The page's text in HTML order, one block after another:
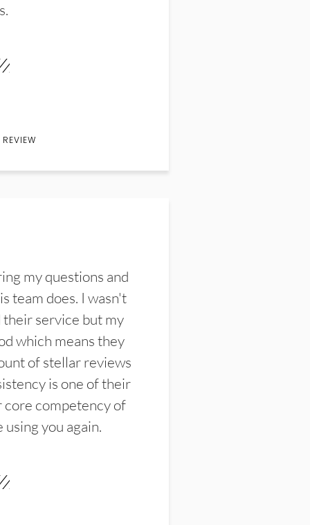
my questions and
team does. I wasn't
service but my
which means they
of stellar reviews
is one of their
competency of
you again.